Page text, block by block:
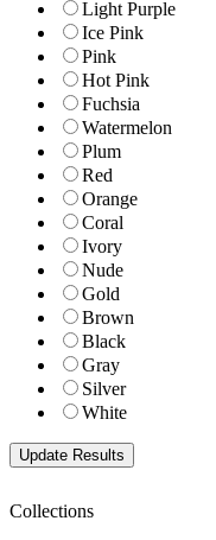
Light Purple
Ice Pink
Pink
Hot Pink
Fuchsia
Watermelon
Plum
Red
Orange
Coral
Ivory
Nude
Gold
Brown
Black
Gray
Silver
White
Collections